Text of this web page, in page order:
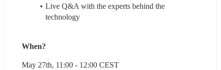
Live Q&A with the experts behind the
technology
When?
May 27th, 11:00 - 12:00 CEST